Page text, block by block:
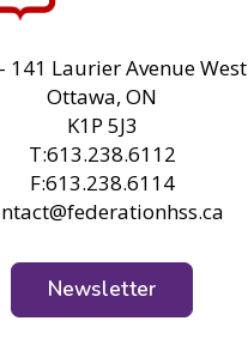
141 Laurier Avenue West
Ottawa, ON
K1P 5J3
T:613.238.6112
F:613.238.6114
Newsletter